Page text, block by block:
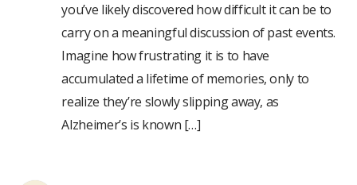
you’ve likely discovered how difficult it can be to
carry on a meaningful discussion of past events.
Imagine how frustrating it is to have
accumulated a lifetime of memories, only to
realize they’re slowly slipping away, as
Alzheimer’s is known […]